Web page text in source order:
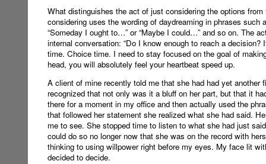
What distinguishes the act of just considering the options
considering uses the wording of daydreaming in phrases
“Someday I ought to…” or “Maybe I could…” and so on. The
internal conversation: “Do I know enough to reach a
time. Choice time. I need to stay focused on the goal of
head, you will absolutely feel your heartbeat speed up.
A client of mine recently told me that she had had yet another
recognized that not only was it a bluff on her part, but that it
there for a moment in my office and then actually used the
that followed her statement she realized what she had said.
me to see. She stopped time to listen to what she had just
could do so no longer now that she was on the record with
thinking to using willpower right before my eyes. My face lit
decided to decide.